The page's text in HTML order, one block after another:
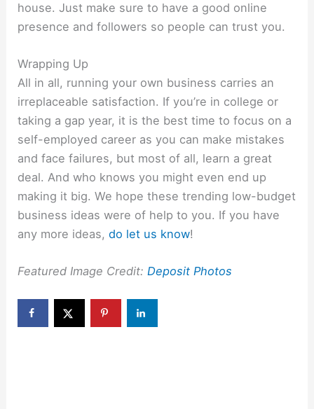
house. Just make sure to have a good online
presence and followers so people can trust you.
Wrapping Up
All in all, running your own business carries an
irreplaceable satisfaction. If you’re in college or
taking a gap year, it is the best time to focus on a
self-employed career as you can make mistakes
and face failures, but most of all, learn a great
deal. And who knows you might even end up
making it big. We hope these trending low-budget
business ideas were of help to you. If you have
any more ideas,do let us know!
Featured Image Credit:Deposit Photos